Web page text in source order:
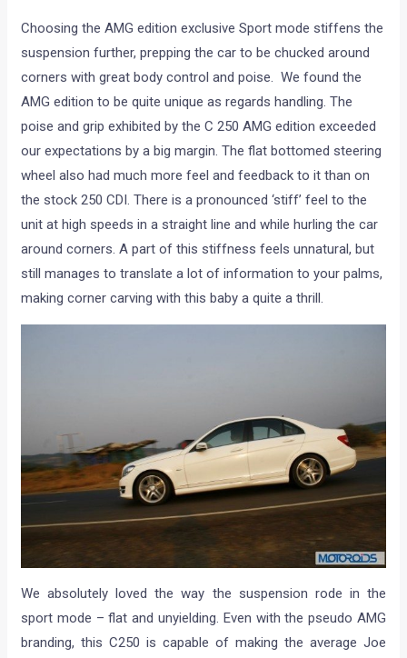
Choosing the AMG edition exclusive Sport mode stiffens the
suspension further, prepping the car to be chucked around
corners with great body control and poise. We found the
AMG edition to be quite unique as regards handling. The
poise and grip exhibited by the C 250 AMG edition exceeded
our expectations by a big margin. The flat bottomed steering
wheel also had much more feel and feedback to it than on
the stock 250 CDI. There is a pronounced ‘stiff’ feel to the
unit at high speeds in a straight line and while hurling the car
around corners. A part of this stiffness feels unnatural, but
still manages to translate a lot of information to your palms,
making corner carving with this baby a quite a thrill.
We absolutely loved the way the suspension rode in the
sport mode – flat and unyielding. Even with the pseudo AMG
branding, this C250 is capable of making the average Joe